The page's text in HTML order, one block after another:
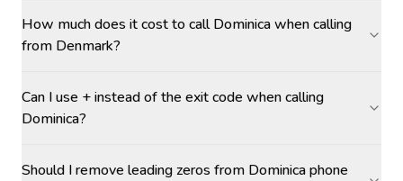
How much does it cost to call Dominica when calling
from Denmark?
Can I use + instead of the exit code when calling
Dominica?
Should I remove leading zeros from Dominica phone